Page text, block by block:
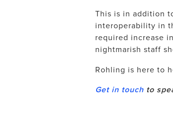
This is in addition
interoperability in
required increase
nightmarish staff
Rohling is here to
Get in touch to